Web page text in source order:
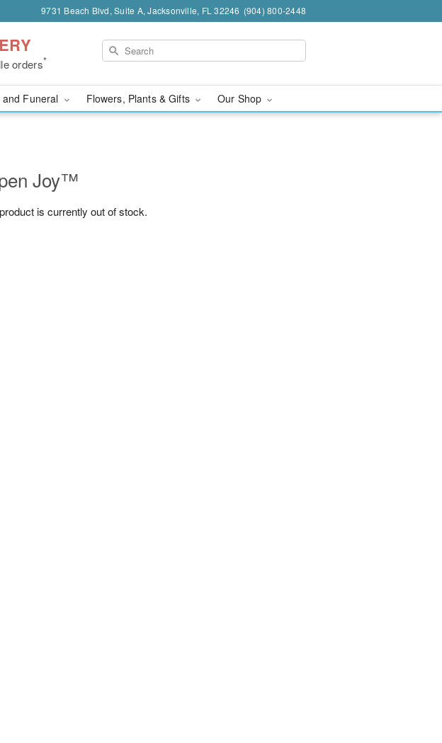
9731 Beach Blvd, Suite A, Jacksonville, FL 32246 (904) 800-2448
orders*
Funeral Flowers, Plants & Gifts Our Shop
Joy™
is currently out of stock.